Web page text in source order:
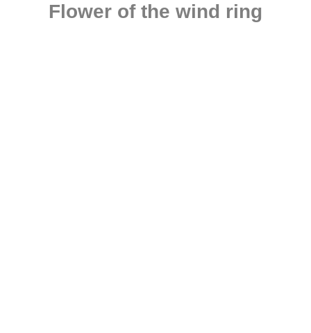
Flower of the wind ring